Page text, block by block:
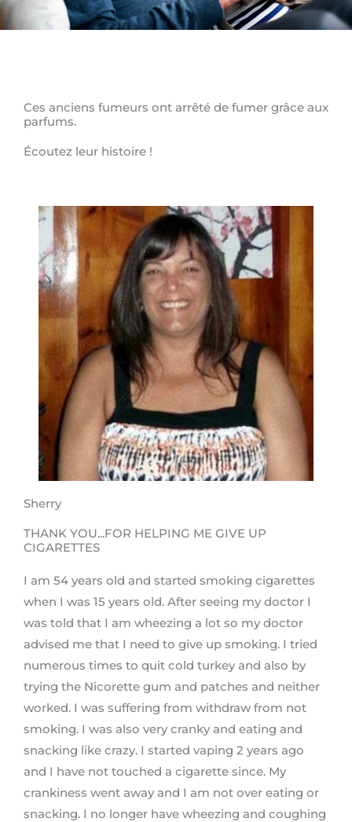
Ces anciens fumeurs ont arrêté de fumer grâce aux
parfums.
Écoutez leur histoire !
Sherry
THANK YOU...FOR HELPING ME GIVE UP
CIGARETTES
I am 54 years old and started smoking cigarettes
when I was 15 years old. After seeing my doctor I
was told that I am wheezing a lot so my doctor
advised me that I need to give up smoking. I tried
numerous times to quit cold turkey and also by
trying the Nicorette gum and patches and neither
worked. I was suffering from withdraw from not
smoking. I was also very cranky and eating and
snacking like crazy. I started vaping 2 years ago
and I have not touched a cigarette since. My
crankiness went away and I am not over eating or
snacking. I no longer have wheezing and coughing